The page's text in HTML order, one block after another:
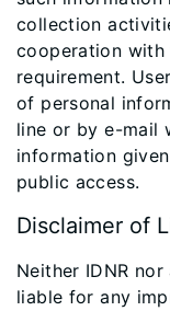
collection
cooperation with
requirement.
of personal
line or by e-mail
information
public access.
Disclaimer of
Neither IDNR
liable for any